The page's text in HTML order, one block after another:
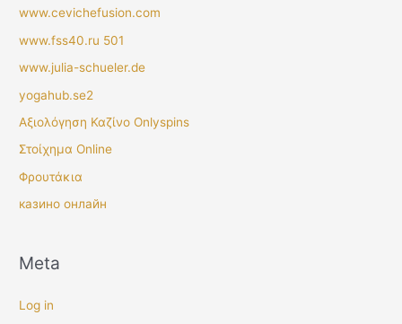
www.cevichefusion.com
www.fss40.ru 501
www.julia-schueler.de
yogahub.se2
Αξιολόγηση Καζίνο Onlyspins
Στοίχημα Online
Φρουτάκια
казино онлайн
Meta
Log in